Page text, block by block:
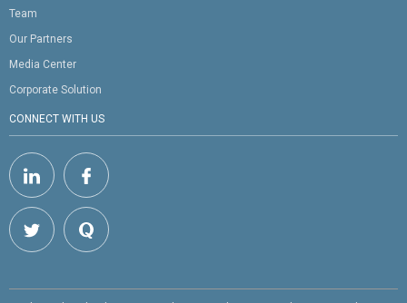
Team
Our Partners
Media Center
Corporate Solution
CONNECT WITH US